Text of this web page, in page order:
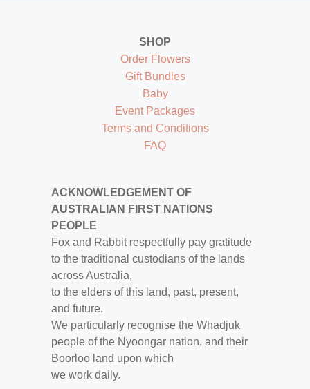
SHOP
Order Flowers
Gift Bundles
Baby
Event Packages
Terms and Conditions
FAQ
ACKNOWLEDGEMENT OF
AUSTRALIAN FIRST NATIONS
PEOPLE
Fox and Rabbit respectfully pay gratitude
to the traditional custodians of the lands
across Australia,
to the elders of this land, past, present,
and future.
We particularly recognise the Whadjuk
people of the Nyoongar nation, and their
Boorloo land upon which
we work daily.